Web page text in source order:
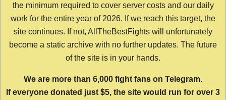
the minimum required to cover server costs and our daily
work for the entire year of 2026. If we reach this target, the
site continues. If not, AllTheBestFights will unfortunately
become a static archive with no further updates. The future
of the site is in your hands.
We are more than 6,000 fight fans on Telegram.
If everyone donated just $5, the site would run for over 3